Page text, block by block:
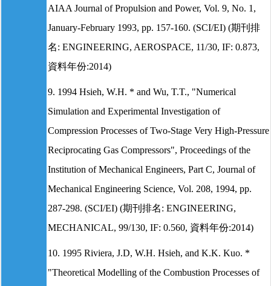
AIAA Journal of Propulsion and Power, Vol. 9, No. 1,
January-February 1993, pp. 157-160. (SCI/EI) (期刊排
名: ENGINEERING, AEROSPACE, 11/30, IF: 0.873,
資料年份:2014)
9. 1994 Hsieh, W.H. * and Wu, T.T., "Numerical
Simulation and Experimental Investigation of
Compression Processes of Two-Stage Very High-Pressure
Reciprocating Gas Compressors", Proceedings of the
Institution of Mechanical Engineers, Part C, Journal of
Mechanical Engineering Science, Vol. 208, 1994, pp.
287-298. (SCI/EI) (期刊排名: ENGINEERING,
MECHANICAL, 99/130, IF: 0.560, 資料年份:2014)
10. 1995 Riviera, J.D, W.H. Hsieh, and K.K. Kuo. *
"Theoretical Modelling of the Combustion Processes of